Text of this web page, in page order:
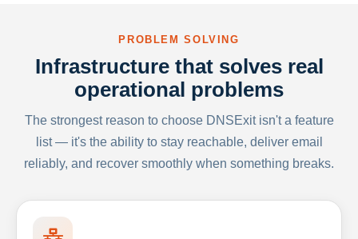
PROBLEM SOLVING
Infrastructure that solves real
operational problems
The strongest reason to choose DNSExit isn't a feature
list — it's the ability to stay reachable, deliver email
reliably, and recover smoothly when something breaks.